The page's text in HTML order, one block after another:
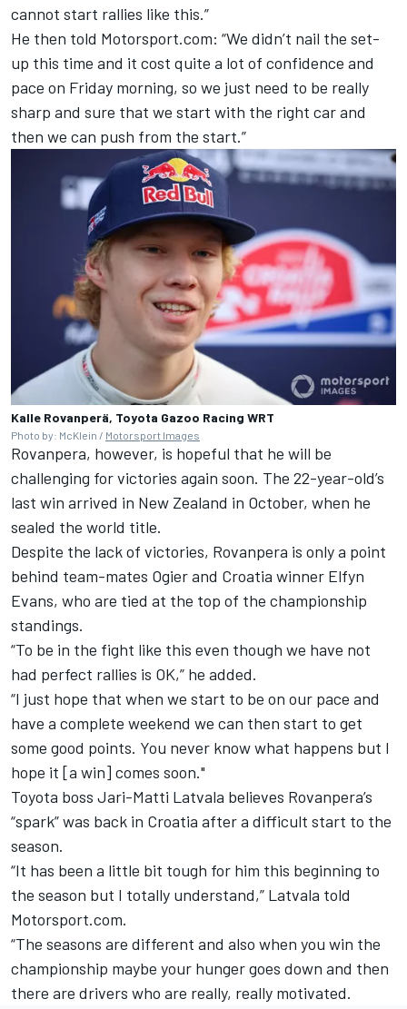
cannot start rallies like this.”
He then told Motorsport.com: “We didn’t nail the set-
up this time and it cost quite a lot of confidence and
pace on Friday morning, so we just need to be really
sharp and sure that we start with the right car and
then we can push from the start.”
Kalle Rovanperä, Toyota Gazoo Racing WRT
Photo by: McKlein / Motorsport Images
Rovanpera, however, is hopeful that he will be
challenging for victories again soon. The 22-year-old’s
last win arrived in New Zealand in October, when he
sealed the world title.
Despite the lack of victories, Rovanpera is only a point
behind team-mates Ogier and Croatia winner Elfyn
Evans, who are tied at the top of the championship
standings.
“To be in the fight like this even though we have not
had perfect rallies is OK,” he added.
“I just hope that when we start to be on our pace and
have a complete weekend we can then start to get
some good points. You never know what happens but I
hope it [a win] comes soon."
Toyota boss Jari-Matti Latvala believes Rovanpera’s
“spark” was back in Croatia after a difficult start to the
season.
“It has been a little bit tough for him this beginning to
the season but I totally understand,” Latvala told
Motorsport.com.
“The seasons are different and also when you win the
championship maybe your hunger goes down and then
there are drivers who are really, really motivated.